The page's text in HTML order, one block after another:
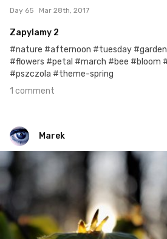
Day 65 Mar 28th, 2017
Zapylamy 2
#nature #afternoon #tuesday
#flowers #petal #march #bee #bloom
#pszczola #theme-spring
1 comment
Marek
Marek